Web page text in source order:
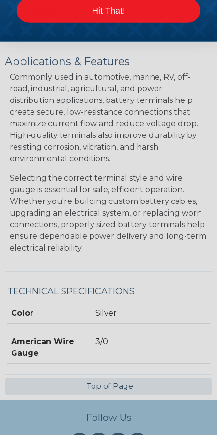
DOCUMENTS: Hillsdale Terminal Catalog
Applications & Features
Commonly used in automotive, marine, RV, off-
road, industrial, agricultural, and power
distribution applications, battery terminals help
create secure, low-resistance connections that
maximize current flow and reduce voltage drop.
High-quality terminals also improve durability by
resisting corrosion, vibration, and harsh
environmental conditions.
Selecting the correct terminal style and wire
gauge is essential for safe, efficient operation.
Whether you're building custom battery cables,
upgrading an electrical system, or replacing worn
connections, properly sized battery terminals help
ensure dependable power delivery and long-term
electrical reliability.
TECHNICAL SPECIFICATIONS
Color Silver
American Wire
Gauge
3/0
Top of Page
Follow Us
Hit That!